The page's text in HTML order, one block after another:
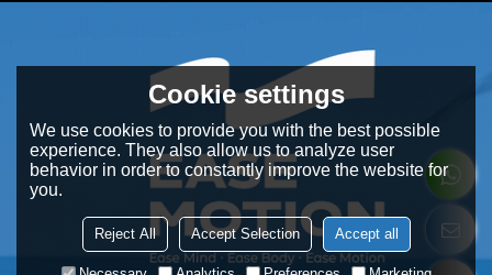
Cookie settings
We use cookies to provide you with the best possible
experience. They also allow us to analyze user
behavior in order to constantly improve the website for
you.
Reject All Accept Selection Accept all